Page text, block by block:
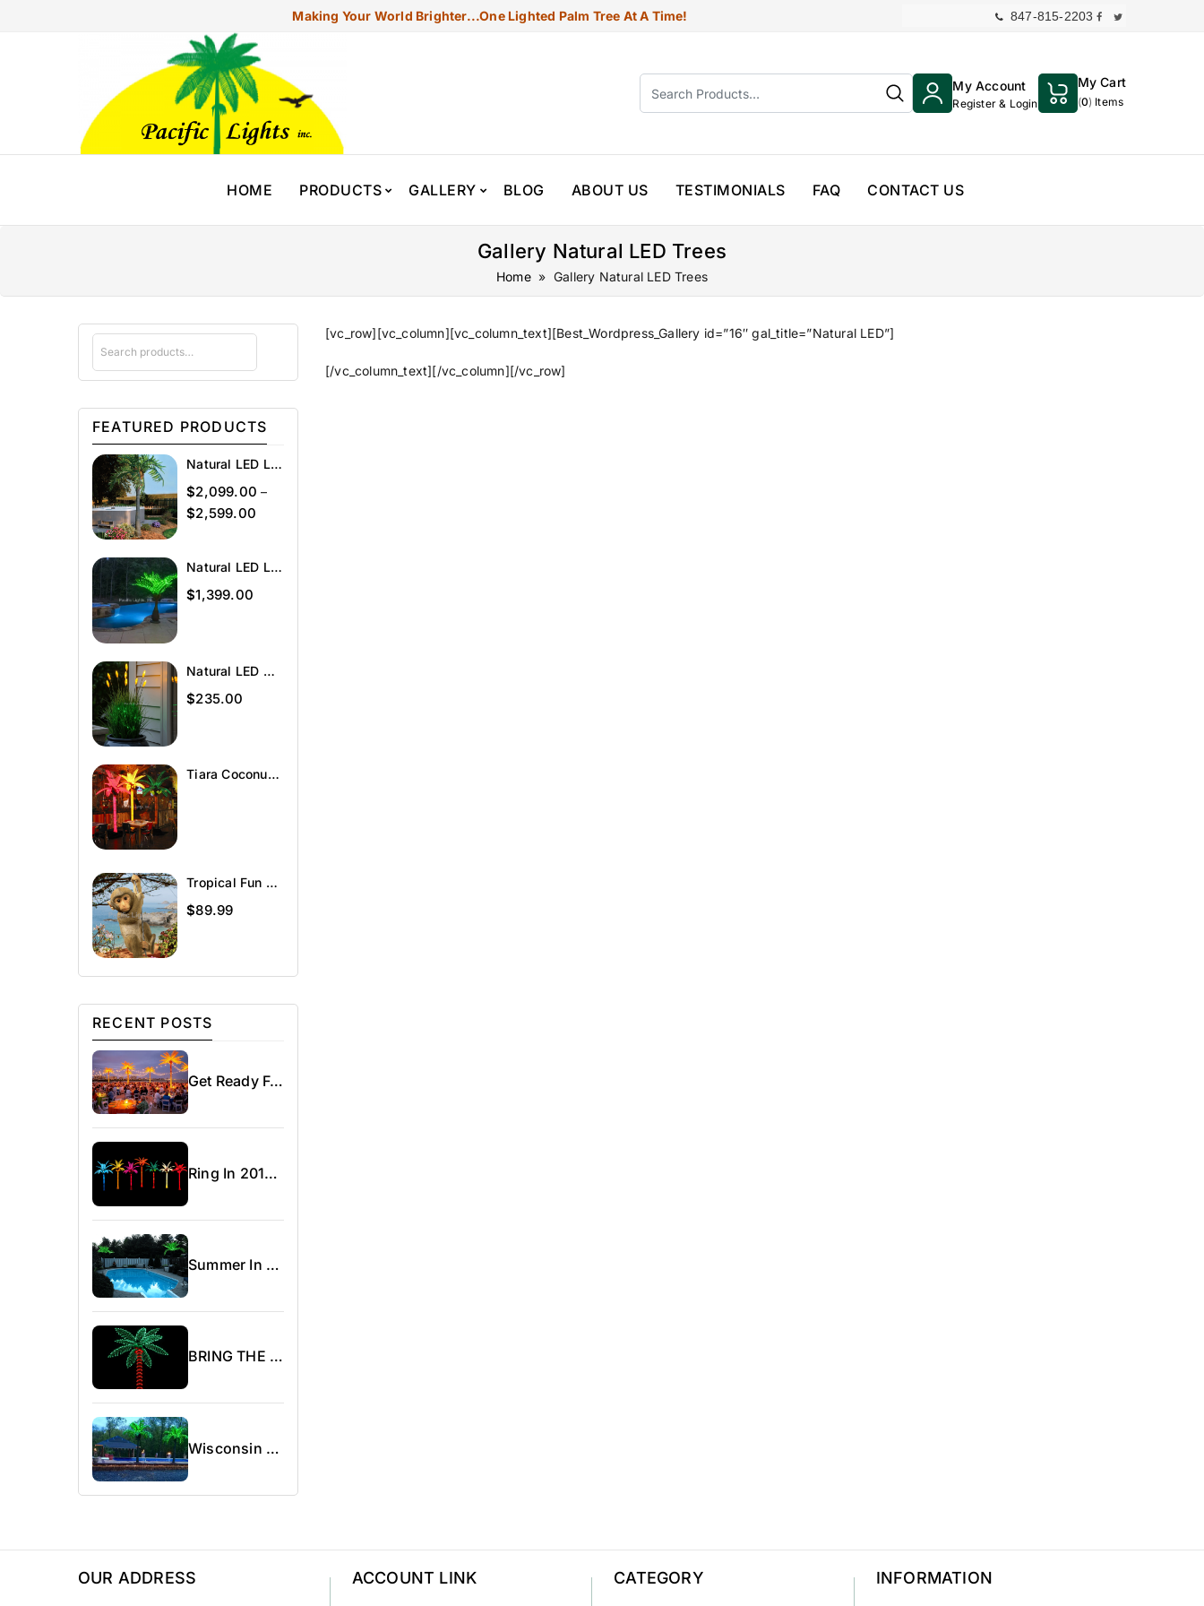
Making Your World Brighter...one Lighted Palm Tree At A Time! 847-815-2203
My Account
Register & Login
My Cart
(0) Items
HOME PRODUCTS GALLERY BLOG ABOUT US TESTIMONIALS FAQ CONTACT US
Gallery Natural LED Trees
Home» Gallery Natural LED Trees
[vc_row][vc_column][vc_column_text][Best_Wordpress_Gallery id=”16″ gal_title=”Natural LED”]
[/vc_column_text][/vc_column][/vc_row]
FEATURED PRODUCTS
Natural LED Lighted Palm Tree
$2,099.00 –
$2,599.00
Natural LED Lighted Bottle Palm
$1,399.00
Natural LED Wheat Grass
$235.00
Tiara Coconut Lighted Palm Tree
Tropical Fun Décor Charlie The Chimp
$89.99
RECENT POSTS
Get Ready For Spring!
Ring In 2016 – Chi-Town Rising With Our Lighted Palm Trees
Summer In Canada
BRING THE BEACH WITHIN REACH WITH OUR LIGHTED PALM TREES
Wisconsin Area Campground Show.
OUR ADDRESS ACCOUNT LINK CATEGORY INFORMATION